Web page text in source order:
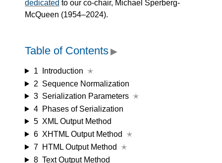
dedicated to our co-chair, Michael Sperberg-
McQueen (1954–2024).
Table of Contents ▶
1 Introduction ✭
2 Sequence Normalization
3 Serialization Parameters ✭
4 Phases of Serialization
5 XML Output Method
6 XHTML Output Method
✭
7 HTML Output Method
✭
8 Text Output Method